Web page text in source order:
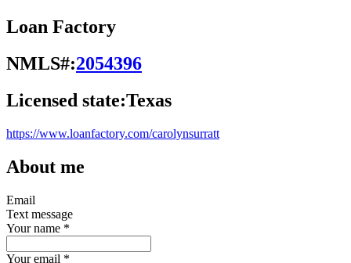
Loan Factory
NMLS#:2054396
Licensed state:Texas
https://www.loanfactory.com/carolynsurratt
About me
Email
Text message
Your name *
Your email *